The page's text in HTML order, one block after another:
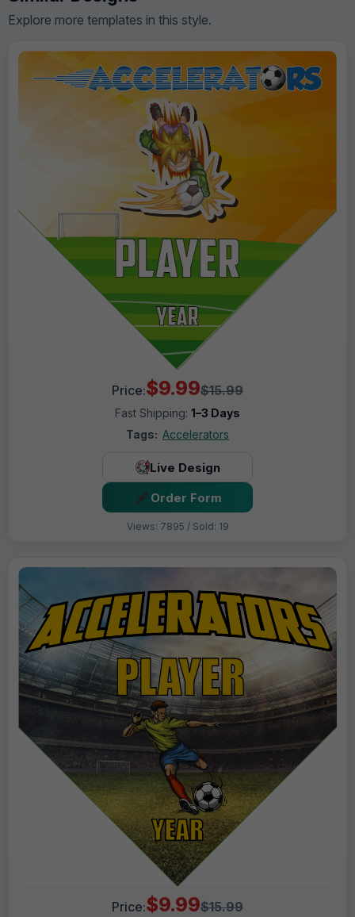
Explore more templates in this style.
Price:$9.99$15.99
Fast Shipping: 1–3 Days
Tags: Accelerators
Live Design
Order Form
Views: 7895 / Sold: 19
Price:$9.99$15.99